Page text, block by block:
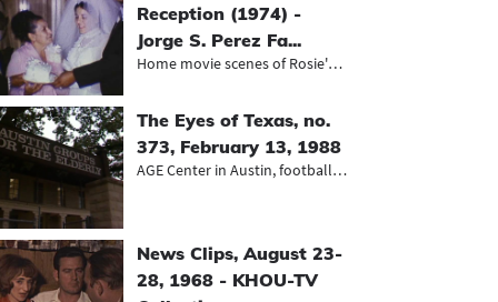
Reception (1974) -
Jorge S. Perez Fa...
Home movie scenes of Rosie's weddin...
The Eyes of Texas, no.
373, February 13, 1988
AGE Center in Austin, football play...
News Clips, August 23-
28, 1968 - KHOU-TV